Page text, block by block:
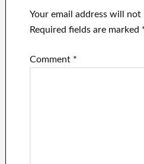
Your email address will not
Required fields are marked
Comment *